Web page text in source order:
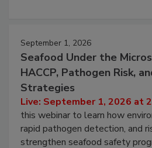
September 1, 2026
Seafood Under the
HACCP, Pathogen Risk,
Strategies
Live: September 1, 2026 at
this webinar to learn how
rapid pathogen detection, and